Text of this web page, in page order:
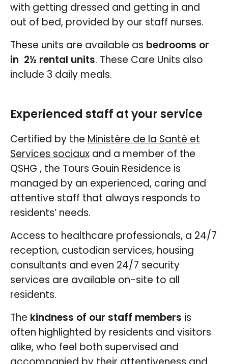
with getting dressed and getting in and
out of bed, provided by our staff nurses.
These units are available as bedrooms or
in 2½ rental units. These Care Units also
include 3 daily meals.
Experienced staff at your service
Certified by the Ministère de la Santé et
Services sociaux and a member of the
QSHG , the Tours Gouin Residence is
managed by an experienced, caring and
attentive staff that always responds to
residents’ needs.
Access to healthcare professionals, a 24/7
reception, custodian services, housing
consultants and even 24/7 security
services are available on-site to all
residents.
The kindness of our staff members is
often highlighted by residents and visitors
alike, who feel both supervised and